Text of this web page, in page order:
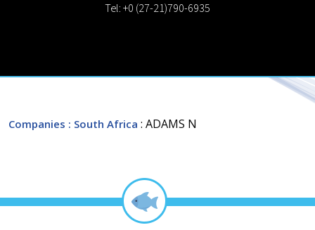
Tel: +0 (27-21)790-6935
Companies : South Africa : ADAMS N